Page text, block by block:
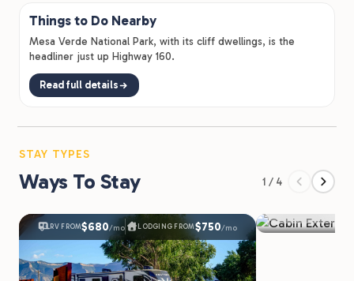
Things to Do Nearby
Mesa Verde National Park, with its cliff dwellings, is the
headliner just up Highway 160.
Read full details
STAY TYPES
Ways To Stay 1 / 4
RV FROM$680/mo LODGING FROM $750/mo